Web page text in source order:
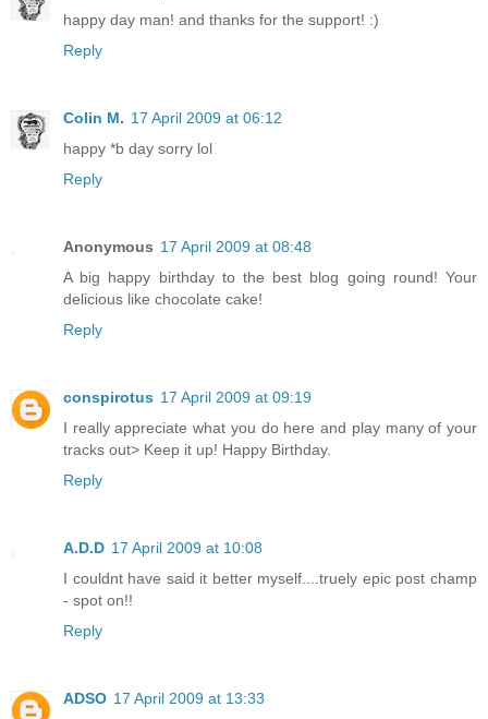
happy day man! and thanks for the support! :)
Reply
Colin M. 17 April 2009 at 06:12
happy *b day sorry lol
Reply
Anonymous 17 April 2009 at 08:48
A big happy birthday to the best blog going round! Your
delicious like chocolate cake!
Reply
conspirotus 17 April 2009 at 09:19
I really appreciate what you do here and play many of your
tracks out> Keep it up! Happy Birthday.
Reply
A.D.D 17 April 2009 at 10:08
I couldnt have said it better myself....truely epic post champ
- spot on!!
Reply
ADSO 17 April 2009 at 13:33